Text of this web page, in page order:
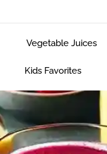
Vegetable Juices
Kids Favorites